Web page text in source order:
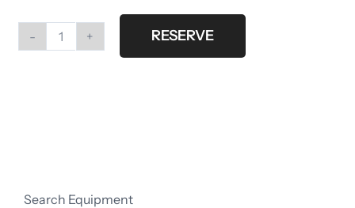
Aputure
RESERVE
Search Equipment